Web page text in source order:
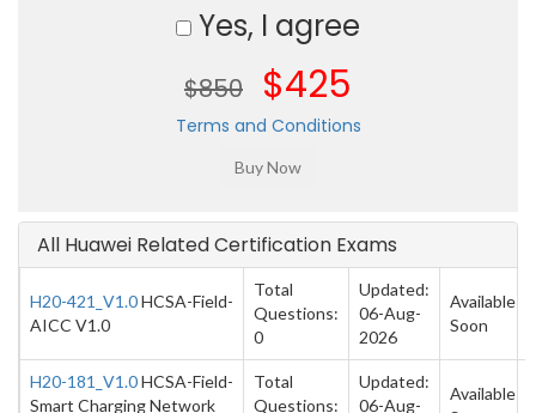
Yes, I agree
$850 $425
Terms and Conditions
All Huawei Related Certification Exams
H20-421_V1.0HCSA-Field-
AICC V1.0
Total
Questions:
0
Updated:
06-Aug-
2026
Available
Soon
H20-181_V1.0HCSA-Field-
Smart Charging Network
Total
Questions:
Updated:
06-Aug-
Available